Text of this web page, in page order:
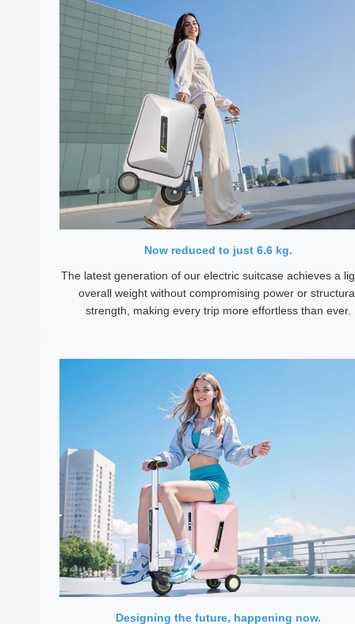
Now reduced to just 6.6 kg.
The latest generation of our electric suitcase achieves a
overall weight without compromising power or
strength, making every trip more effortless than ever.
Designing the future, happening now.